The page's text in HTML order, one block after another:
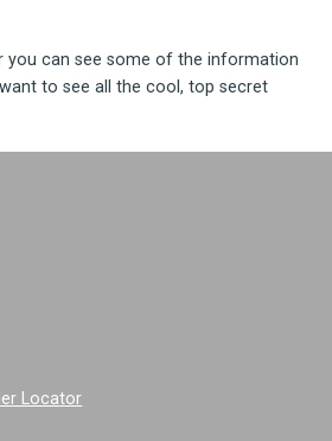
you can see some of the information
to see all the cool, top secret
Locator